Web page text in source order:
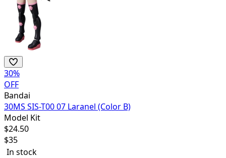
30%
OFF
Bandai
30MS SIS-T00 07 Laranel (Color B)
Model Kit
$24.50
$35
In stock